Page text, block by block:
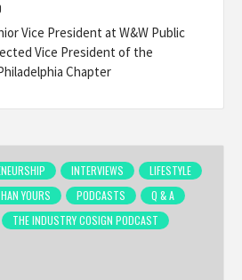
Vice President at W&W Public
Vice President of the
Chapter
INTERVIEWS
LIFESTYLE
YOURS
PODCASTS
Q & A
THE INDUSTRY COSIGN PODCAST